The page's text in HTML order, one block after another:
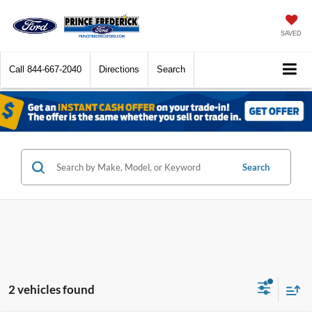
SAVED
Call 844-667-2040 Directions Search
Search
2 vehicles found